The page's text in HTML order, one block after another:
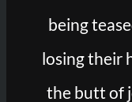
being
losing their
the butt of